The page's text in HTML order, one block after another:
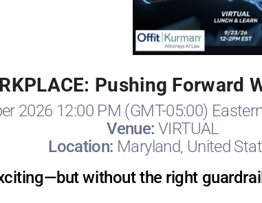
Pushing Forward
2026 12:00 PM (GMT-05:00)
Venue: VIRTUAL
Location: Maryland, United
without the right